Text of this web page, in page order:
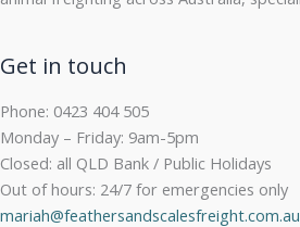
Get in touch
Phone: 0423 404 505
Monday – Friday: 9am-5pm
Closed: all QLD Bank / Public Holidays
Out of hours: 24/7 for emergencies only
mariah@feathersandscalesfreight.com.au